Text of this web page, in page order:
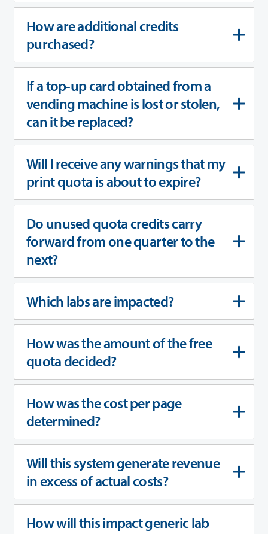
How are additional credits
purchased?
If a top-up card obtained from a
vending machine is lost or stolen,
can it be replaced?
Will I receive any warnings that my
print quota is about to expire?
Do unused quota credits carry
forward from one quarter to the
next?
Which labs are impacted?
How was the amount of the free
quota decided?
How was the cost per page
determined?
Will this system generate revenue
in excess of actual costs?
How will this impact generic lab